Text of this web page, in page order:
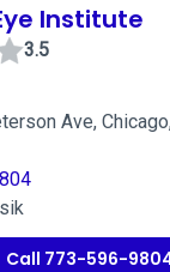
Institute
3.5
Ave,
Call 773-596-